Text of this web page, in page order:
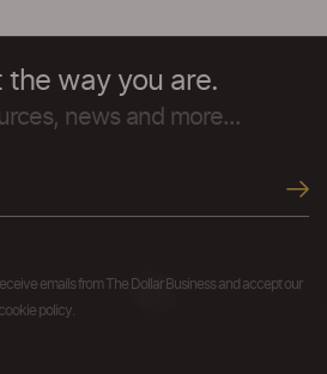
the way you are.
news and more...
emails from The Dollar Business and accept our
policy.